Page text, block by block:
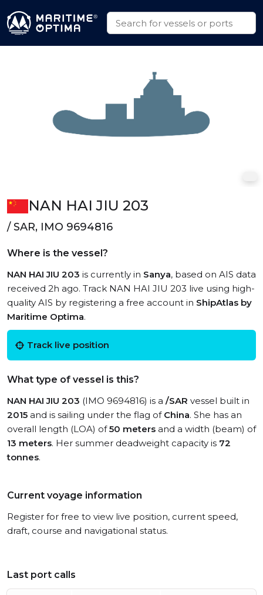
NAN HAI JIU 203
/ SAR, IMO 9694816
Where is the vessel?
NAN HAI JIU 203 is currently in Sanya, based on AIS data
received 2h ago. Track NAN HAI JIU 203 live using high-
quality AIS by registering a free account in ShipAtlas by
Maritime Optima.
Track live position
What type of vessel is this?
NAN HAI JIU 203 (IMO 9694816) is a /SAR vessel built in
2015 and is sailing under the flag of China. She has an
overall length (LOA) of50 meters and a width (beam) of
13 meters. Her summer deadweight capacity is 72
tonnes.
Current voyage information
Register for free to view live position, current speed,
draft, course and navigational status.
Last port calls